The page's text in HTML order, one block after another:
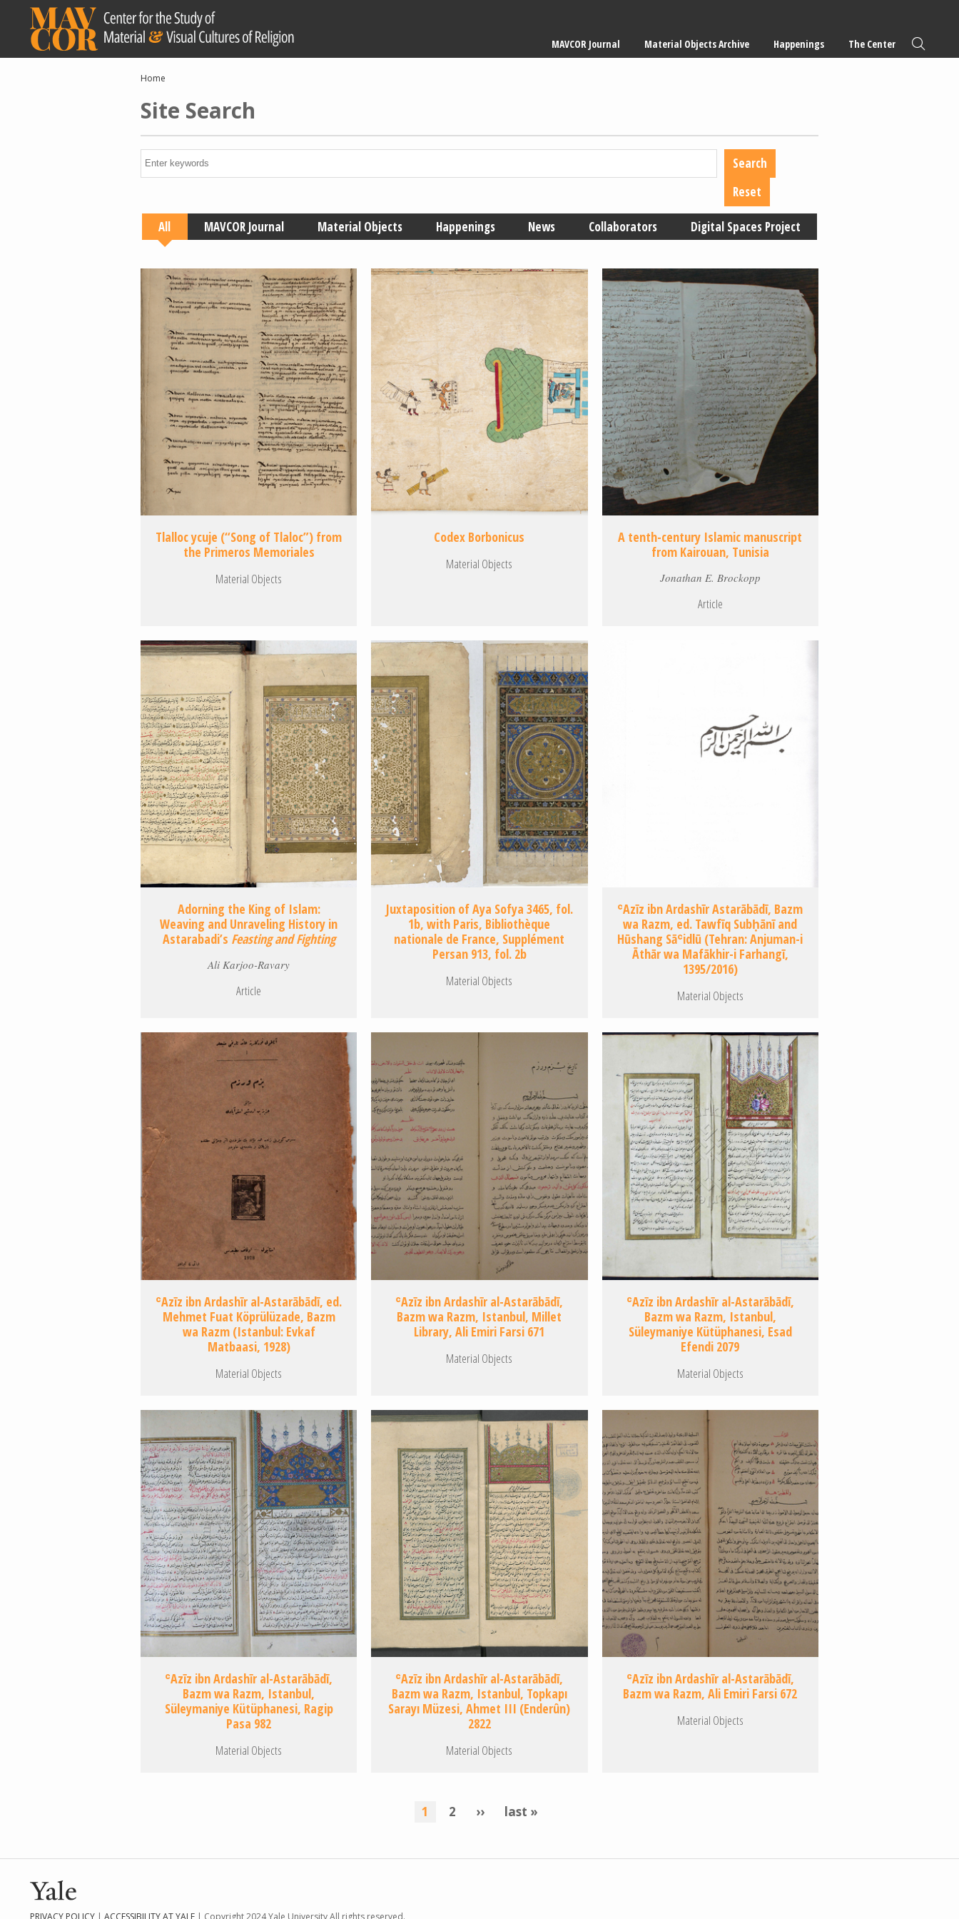
content
navigation
MAVCOR Journal Material Objects Archive Happenings The Center
Breadcrumb
Home
Site Search
All MAVCOR Journal Material Objects Happenings News Collaborators Digital Spaces Project
Tlalloc ycuje (“Song of Tlaloc”) from
the Primeros Memoriales
Material Objects
Codex Borbonicus
Material Objects
A tenth-century Islamic manuscript
from Kairouan, Tunisia
Jonathan E. Brockopp
Article
Adorning the King of Islam:
Weaving and Unraveling History in
Astarabadi’s Feasting and Fighting
Ali Karjoo-Ravary
Article
Juxtaposition of Aya Sofya 3465, fol.
1b, with Paris, Bibliothèque
nationale de France, Supplément
Persan 913, fol. 2b
Material Objects
ʿAzīz ibn Ardashīr Astarābādī, Bazm
wa Razm, ed. Tawfīq Subḥānī and
Hūshang Sāʿidlū (Tehran: Anjuman-i
Āthār wa Mafākhir-i Farhangī,
1395/2016)
Material Objects
ʿAzīz ibn Ardashīr al-Astarābādī, ed.
Mehmet Fuat Köprülüzade, Bazm
wa Razm (Istanbul: Evkaf
Matbaasi, 1928)
Material Objects
ʿAzīz ibn Ardashīr al-Astarābādī,
Bazm wa Razm, Istanbul, Millet
Library, Ali Emiri Farsi 671
Material Objects
ʿAzīz ibn Ardashīr al-Astarābādī,
Bazm wa Razm, Istanbul,
Süleymaniye Kütüphanesi, Esad
Efendi 2079
Material Objects
ʿAzīz ibn Ardashīr al-Astarābādī,
Bazm wa Razm, Istanbul,
Süleymaniye Kütüphanesi, Ragip
Pasa 982
Material Objects
ʿAzīz ibn Ardashīr al-Astarābādī,
Bazm wa Razm, Istanbul, Topkapı
Sarayı Müzesi, Ahmet III (Enderûn)
2822
Material Objects
ʿAzīz ibn Ardashīr al-Astarābādī,
Bazm wa Razm, Ali Emiri Farsi 672
Material Objects
current
1 page
2
next
››
last
last »
PRIVACY POLICY | ACCESSIBILITY AT YALE | Copyright 2024 Yale University All rights reserved.